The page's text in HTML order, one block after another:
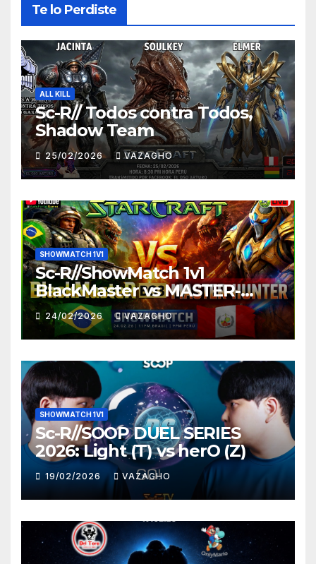
Te lo Perdiste
ALL KILL
Sc-R// Todos contra Todos,
Shadow Team
25/02/2026 VAZAGHO
SHOWMATCH 1V1
Sc-R//ShowMatch 1v1
BlackMaster vs MASTER-
HUNTER
24/02/2026 VAZAGHO
SHOWMATCH 1V1
Sc-R//SOOP DUEL SERIES
2026: Light (T) vs herO (Z)
19/02/2026 VAZAGHO